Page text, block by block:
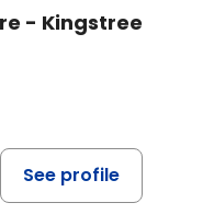
- Kingstree
See profile